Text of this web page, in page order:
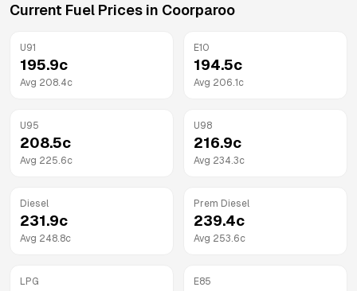
Current Fuel Prices in Coorparoo
U91
195.9c
Avg 208.4c
E10
194.5c
Avg 206.1 c
U95
208.5c
Avg 225.6c
U98
216.9c
Avg 234.3c
Diesel
231.9c
Avg 248.8c
Prem Diesel
239.4c
Avg 253.6c
LPG E85